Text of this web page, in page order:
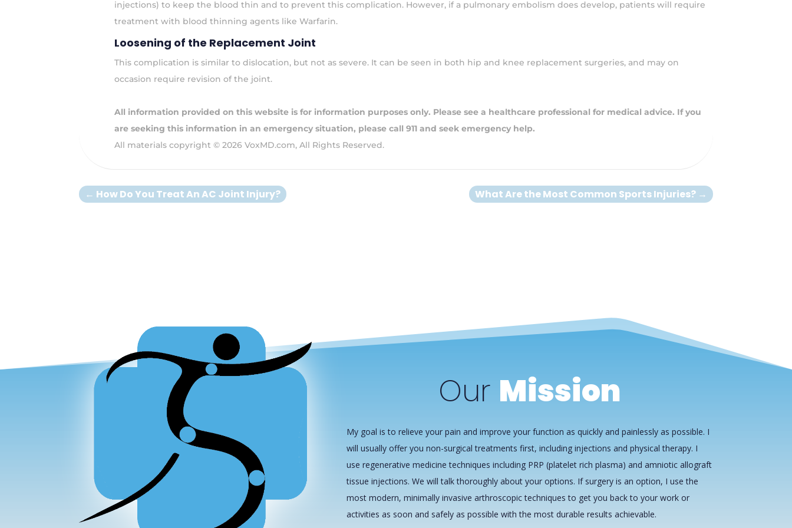
injections) to keep the blood thin and to prevent this complication. However, if a pulmonary embolism does develop, patients will require
treatment with blood thinning agents like Warfarin.
Loosening of the Replacement Joint
This complication is similar to dislocation, but not as severe. It can be seen in both hip and knee replacement surgeries, and may on
occasion require revision of the joint.
All information provided on this website is for information purposes only. Please see a healthcare professional for medical advice. If you
are seeking this information in an emergency situation, please call 911 and seek emergency help.
All materials copyright © 2026 VoxMD.com, All Rights Reserved.
← How Do You Treat An AC Joint Injury? What Are the Most Common Sports Injuries?→
Our Mission
My goal is to relieve your pain and improve your function as quickly and painlessly as possible. I
will usually offer you non-surgical treatments first, including injections and physical therapy. I
use regenerative medicine techniques including PRP (platelet rich plasma) and amniotic allograft
tissue injections. We will talk thoroughly about your options. If surgery is an option, I use the
most modern, minimally invasive arthroscopic techniques to get you back to your work or
activities as soon and safely as possible with the most durable results achievable.